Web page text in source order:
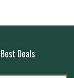
Deals